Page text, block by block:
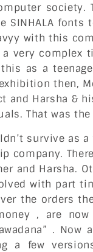
SINHALA
with this
very complex
as a
then,
and Harsha &
That was the
survive as
company.
and Harsha.
with part
the orders
, are
.
a few